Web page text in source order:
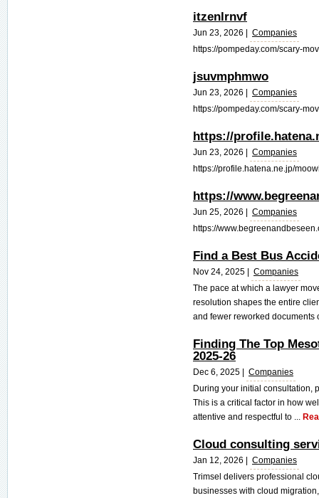
itzenlrnvf
Jun 23, 2026 |
Companies
https://pompeday.com/scary-
jsuvmphmwo
Jun 23, 2026 |
Companies
https://pompeday.com/scary-
https://
Jun 23, 2026 |
Companies
https://profile.hatena.ne.jp/
https://
Jun 25, 2026 |
Companies
https://
Find a Best Bus
Nov 24, 2025 |
Companies
The pace at which a lawyer
resolution shapes the entire
and fewer reworked documents
Finding The Top
2025-26
Dec 6, 2025 |
Companies
During your initial consultation,
This is a critical factor in how
attentive and respectful to ...
Cloud consulting
Jan 12, 2026 |
Companies
Trimsel delivers professional
businesses with cloud